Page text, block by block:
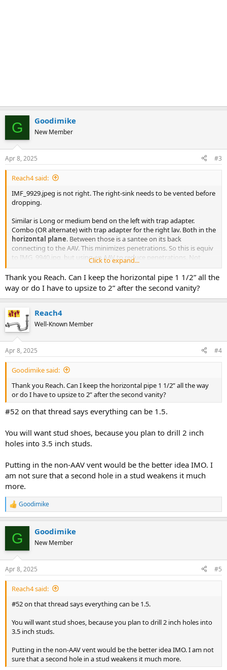
G Goodimike
New Member
Apr 8, 2025 #3
Reach4 said:
IMF_9929.jpeg is not right. The right-sink needs to be vented before
dropping.
Similar is Long or medium bend on the left with trap adapter.
Combo (OR alternate) with trap adapter for the right lav. Both in the
horizontal plane. Between those is a santee on its back
connecting to the AAV. This minimizes penetrations. So this is equiv
to IMG_9940.jpg, but using an AAV to reduce penetrations. Not
https://terrylove.com/forums/index.php?threads/i-need-to-
vent.90139/page-3#post-647579talks about a similar situation and
Click to expand...
Thank you Reach. Can I keep the horizontal pipe 1 1/2” all the
way or do I have to upsize to 2” after the second vanity?
Reach4
Well-Known Member
Apr 8, 2025 #4
Goodimike said:
Thank you Reach. Can I keep the horizontal pipe 1 1/2” all the way
or do I have to upsize to 2” after the second vanity?
#52 on that thread says everything can be 1.5.
You will want stud shoes, because you plan to drill 2 inch
holes into 3.5 inch studs.
Putting in the non-AAV vent would be the better idea IMO. I
am not sure that a second hole in a stud weakens it much
more.
R
e
s
:
Goodimike
G Goodimike
New Member
Apr 8, 2025 #5
Reach4 said:
#52 on that thread says everything can be 1.5.
You will want stud shoes, because you plan to drill 2 inch holes into
3.5 inch studs.
Putting in the non-AAV vent would be the better idea IMO. I am not
sure that a second hole in a stud weakens it much more.